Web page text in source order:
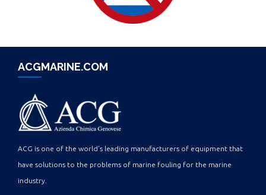
ACGMARINE.COM
ACG is one of the world's leading manufacturers of equipment that
have solutions to the problems of marine fouling for the marine
industry.